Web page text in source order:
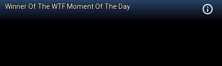
Winner Of The WTF Moment Of The Day